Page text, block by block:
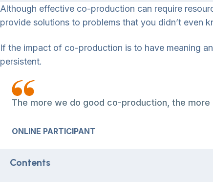
Although effective co-production can require
provide solutions to problems that you didn’t even
If the impact of co-production is to have meaning
persistent.
The more we do good co-production, the
ONLINE PARTICIPANT
Contents